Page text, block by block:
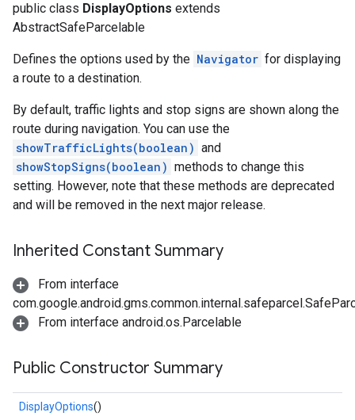
public class DisplayOptions extends
AbstractSafeParcelable
Defines the options used by the Navigator for displaying
a route to a destination.
By default, traffic lights and stop signs are shown along the
route during navigation. You can use the
showTrafficLights(boolean) and
showStopSigns(boolean) methods to change this
setting. However, note that these methods are deprecated
and will be removed in the next major release.
Inherited Constant Summary
From interface
From interface android.os.Parcelable
Public Constructor Summary
DisplayOptions()